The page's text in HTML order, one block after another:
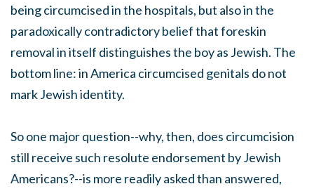
being circumcised in the hospitals, but also in the
paradoxically contradictory belief that foreskin
removal in itself distinguishes the boy as Jewish. The
bottom line: in America circumcised genitals do not
mark Jewish identity.
So one major question--why, then, does circumcision
still receive such resolute endorsement by Jewish
Americans?--is more readily asked than answered,